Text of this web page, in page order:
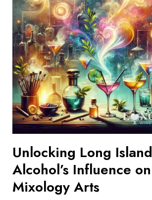
Unlocking Long Island
Alcohol’s Influence on
Mixology Arts